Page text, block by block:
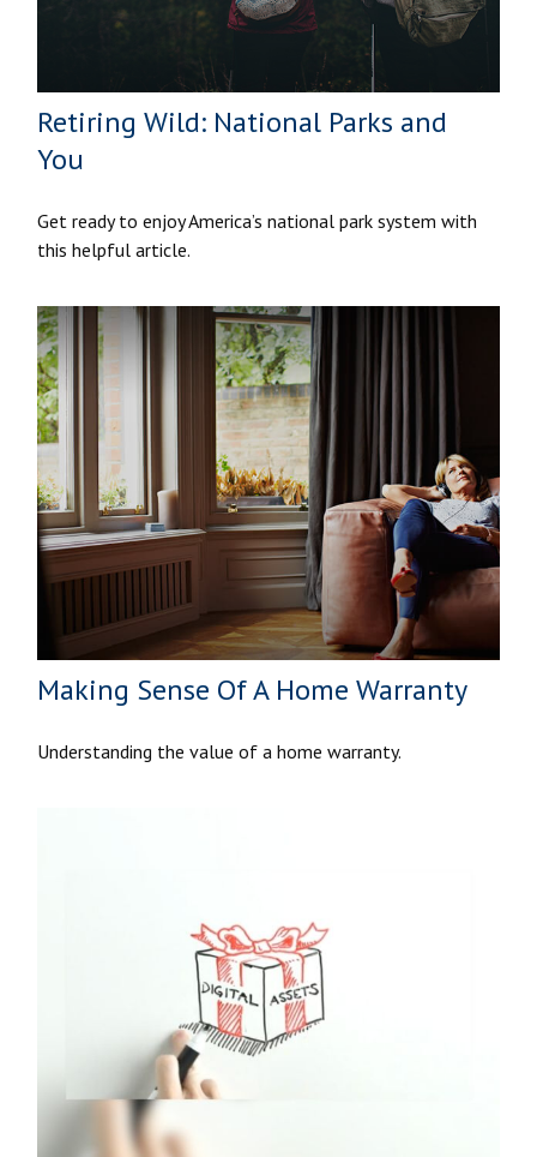
Retiring Wild: National Parks and
You
Get ready to enjoy America’s national park system with
this helpful article.
Making Sense Of A Home Warranty
Understanding the value of a home warranty.